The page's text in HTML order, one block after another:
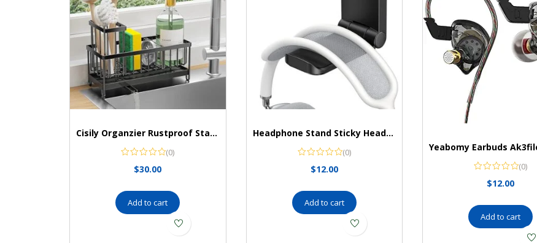
Cisily Organzier Rustproof Stainless Organizer
(0)
$30.00
Add to cart
Headphone Stand Sticky Headset Hanger
(0)
$12.00
Add to cart
(0)
$12.00
Add to cart